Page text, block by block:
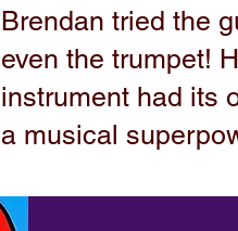
Brendan tried the
even the trumpet!
instrument had its
a musical